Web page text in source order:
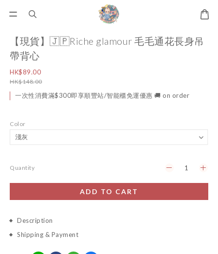
【現貨】🇯🇵Riche glamour 毛毛通花長身吊
帶背心
HK$89.00
HK$148.00
一次性消費滿$300即享順豐站/智能櫃免運優惠 🚚 on order
Color
Quantity
ADD TO CART
Description
Shipping & Payment